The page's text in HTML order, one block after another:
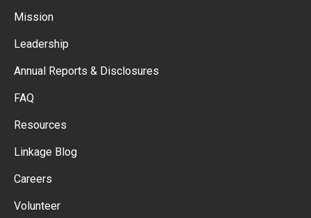
Mission
Leadership
Annual Reports & Disclosures
FAQ
Resources
Linkage Blog
Careers
Volunteer